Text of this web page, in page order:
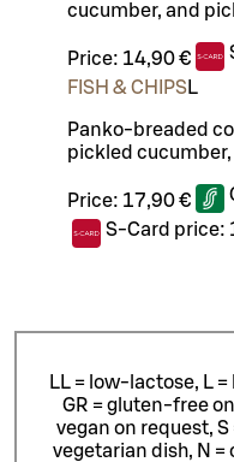
cucumber, and
Price: 14,90 €
FISH & CHIPSL
Panko-breaded
pickled
Price: 17,90 €
S-Card price:
LL = low-lactose, L
GR = gluten-free
vegan on request, S
vegetarian dish, N =